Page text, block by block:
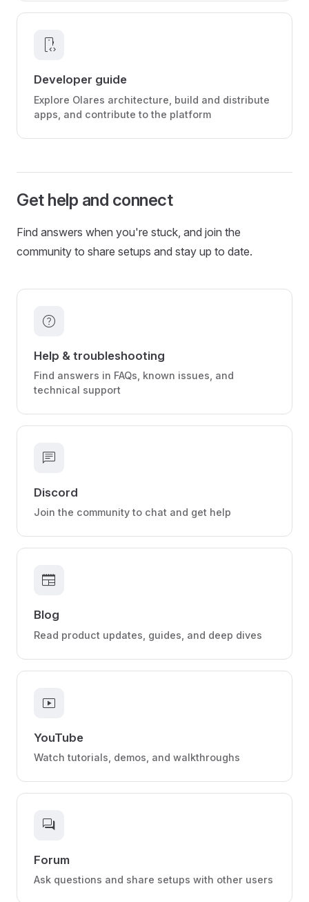
developer_mode
Developer guide
Explore Olares architecture, build and distribute
apps, and contribute to the platform
Get help and connect
Find answers when you're stuck, and join the
community to share setups and stay up to date.
help
Help & troubleshooting
Find answers in FAQs, known issues, and
technical support
chat
Discord
Join the community to chat and get help
newspaper
Blog
Read product updates, guides, and deep dives
smart_display
YouTube
Watch tutorials, demos, and walkthroughs
forum
Forum
Ask questions and share setups with other users